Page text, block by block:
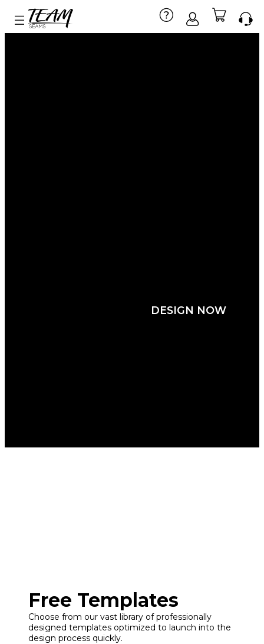
DESIGN NOW
Free Templates
Choose from our vast library of professionally
designed templates optimized to launch into the
design process quickly.